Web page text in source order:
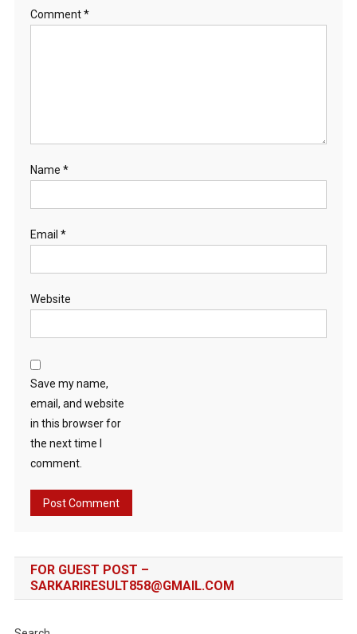
Comment*
Name *
Email *
Website
Save my name,
email, and website
in this browser for
the next time I
comment.
FOR GUEST POST –
SARKARIRESULT858@GMAIL.COM